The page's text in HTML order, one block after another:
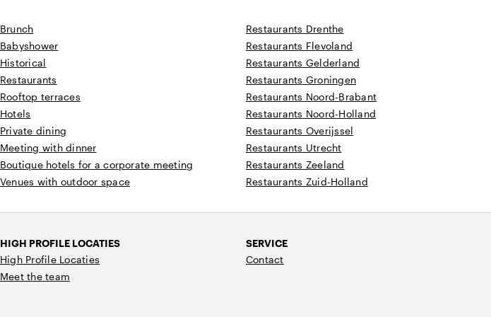
Brunch
Babyshower
Historical
Restaurants
Rooftop terraces
Hotels
Private dining
Meeting with dinner
Boutique hotels for a corporate meeting
Venues with outdoor space
Restaurants Drenthe
Restaurants Flevoland
Restaurants Gelderland
Restaurants Groningen
Restaurants Noord-Brabant
Restaurants Noord-Holland
Restaurants Overijssel
Restaurants Utrecht
Restaurants Zeeland
Restaurants Zuid-Holland
HIGH PROFILE LOCATIES
High Profile Locaties
Meet the team
SERVICE
Contact